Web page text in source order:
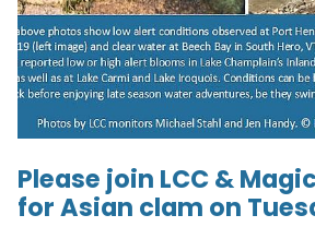
Please join LCC &
for Asian clam on